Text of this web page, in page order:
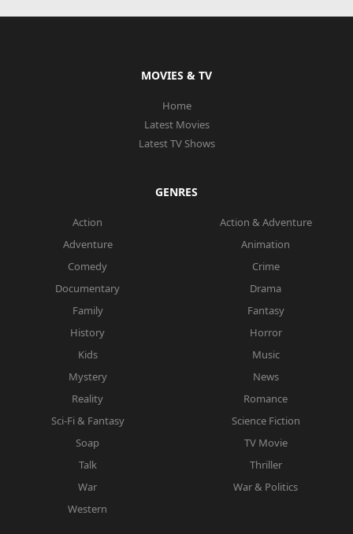
MOVIES & TV
Home
Latest Movies
Latest TV Shows
GENRES
Action
Action & Adventure
Adventure
Animation
Comedy
Crime
Documentary
Drama
Family
Fantasy
History
Horror
Kids
Music
Mystery
News
Reality
Romance
Sci-Fi & Fantasy
Science Fiction
Soap
TV Movie
Talk
Thriller
War
War & Politics
Western